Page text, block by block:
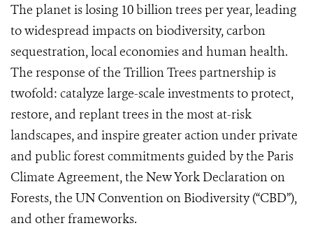
The planet is losing 10 billion trees per year, leading
to widespread impacts on biodiversity, carbon
sequestration, local economies and human health.
The response of the Trillion Trees partnership is
twofold: catalyze large-scale investments to protect,
restore, and replant trees in the most at-risk
landscapes, and inspire greater action under private
and public forest commitments guided by the Paris
Climate Agreement, the New York Declaration on
Forests, the UN Convention on Biodiversity (“CBD”),
and other frameworks.